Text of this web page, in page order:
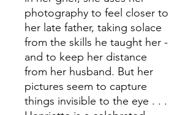
photography to feel closer to
her late father, taking solace
from the skills he taught her -
and to keep her distance
from her husband. But her
pictures seem to capture
things invisible to the eye . . .